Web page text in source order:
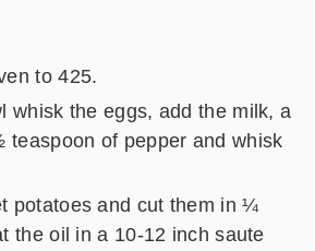
to 425.
whisk the eggs, add the milk, a
teaspoon of pepper and whisk
potatoes and cut them in ¼
the oil in a 10-12 inch saute